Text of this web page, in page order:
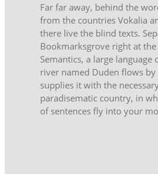
Far far away, behind the
from the countries Vokalia
there live the blind texts.
Bookmarksgrove right at
Semantics, a large language
river named Duden flows
supplies it with the
paradisematic country, in
of sentences fly into your